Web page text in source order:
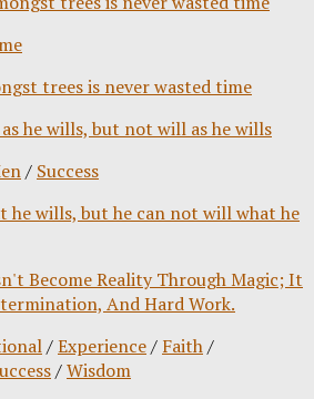
trees is never wasted time
/ Success
he wills, but he can not will what he
/Experience/ Faith/
/Wisdom